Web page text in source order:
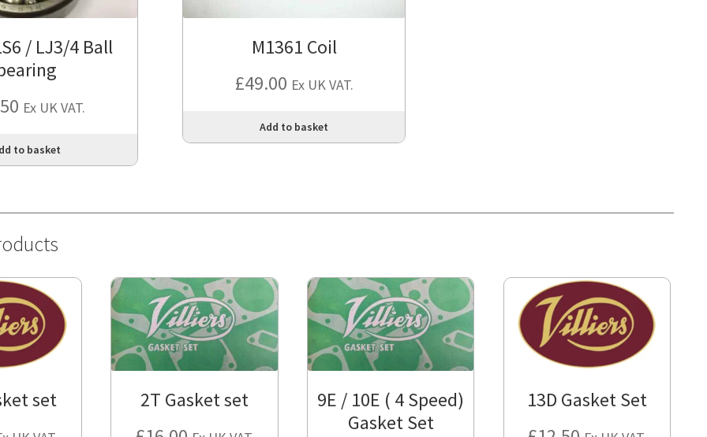
/ LJ3/4 Ball
Ex UK VAT.
to basket
M1361 Coil
£49.00 Ex UK VAT.
Add to basket
set
2T Gasket set
9E / 10E ( 4 Speed)
Gasket Set
13D Gasket Set